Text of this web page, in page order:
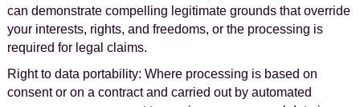
can demonstrate compelling legitimate grounds that override
your interests, rights, and freedoms, or the processing is
required for legal claims.
Right to data portability: Where processing is based on
consent or on a contract and carried out by automated